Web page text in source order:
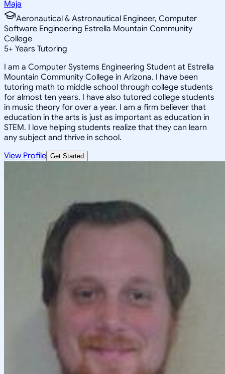
Maja
Aeronautical & Astronautical Engineer, Computer
Software Engineering Estrella Mountain Community
College
5+ Years Tutoring
I am a Computer Systems Engineering Student at Estrella
Mountain Community College in Arizona. I have been
tutoring math to middle school through college students
for almost ten years. I have also tutored college students
in music theory for over a year. I am a firm believer that
education in the arts is just as important as education in
STEM. I love helping students realize that they can learn
any subject and thrive in school.
View Profile Get Started